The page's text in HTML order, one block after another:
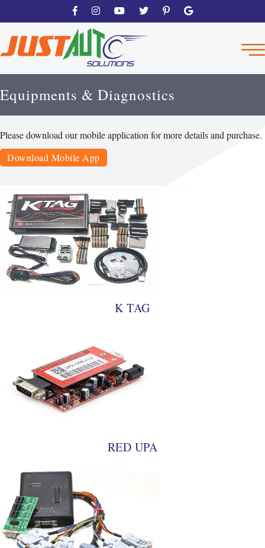
Equipments & Diagnostics
Please download our mobile application for more details and purchase.
Download Mobile App
K TAG
RED UPA